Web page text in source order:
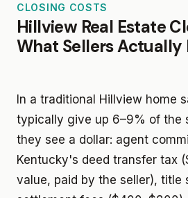
CLOSING COSTS
Hillview Real Estate
What Sellers Actually
In a traditional Hillview home
typically give up 6–9% of the
they see a dollar: agent
Kentucky's deed transfer tax
value, paid by the seller), title